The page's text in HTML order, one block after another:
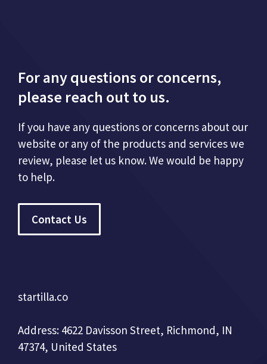
For any questions or concerns,
please reach out to us.
If you have any questions or concerns about our
website or any of the products and services we
review, please let us know. We would be happy
to help.
Contact Us
startilla.co
Address: 4622 Davisson Street, Richmond, IN
47374, United States